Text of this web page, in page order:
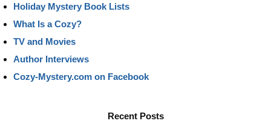
Holiday Mystery Book Lists
What Is a Cozy?
TV and Movies
Author Interviews
Cozy-Mystery.com on Facebook
Recent Posts